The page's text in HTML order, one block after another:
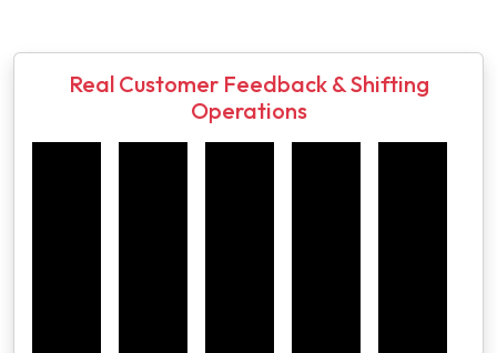
Real Customer Feedback & Shifting
Operations